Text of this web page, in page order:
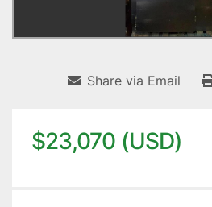
Share via Email
$23,070 (USD)